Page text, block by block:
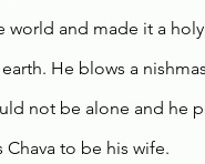
and made it a
He blows a
not be alone and he
to be his wife.